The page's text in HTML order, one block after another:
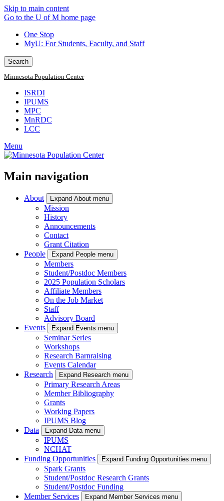
Skip to main content
Go to the U of M home page
One Stop
MyU: For Students, Faculty, and Staff
Search
Minnesota Population Center
ISRDI
IPUMS
MPC
MnRDC
LCC
Menu
Main navigation
About Expand About menu
Mission
History
Announcements
Contact
Grant Citation
People
Expand People menu
Members
Student/Postdoc Members
2025 Population Scholars
Affiliate Members
On the Job Market
Staff
Advisory Board
Events
Expand Events menu
Seminar Series
Workshops
Research Barnraising
Events Calendar
Research
Expand Research menu
Primary Research Areas
Member Bibliography
Grants
Working Papers
IPUMS Blog
Data
Expand Data menu
IPUMS
NCHAT
Funding Opportunities
Expand Funding Opportunities menu
Spark Grants
Student/Postdoc Research Grants
Student/Postdoc Funding
Member Services
Expand Member Services menu